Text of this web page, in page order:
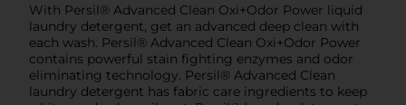
With Persil® Advanced Clean Oxi+Odor Power liquid
laundry detergent, get an advanced deep clean with
each wash. Persil® Advanced Clean Oxi+Odor Power
contains powerful stain fighting enzymes and odor
eliminating technology. Persil® Advanced Clean
laundry detergent has fabric care ingredients to keep